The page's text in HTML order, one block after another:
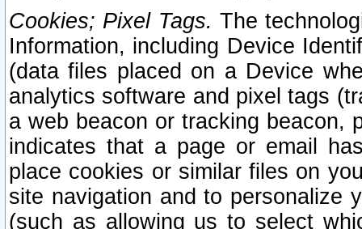
Cookies; Pixel Tags. The
Information, including Device
(data files placed on a Device
analytics software and pixel tags
a web beacon or tracking beacon,
indicates that a page or email
place cookies or similar files on
site navigation and to personalize
(such as allowing us to select